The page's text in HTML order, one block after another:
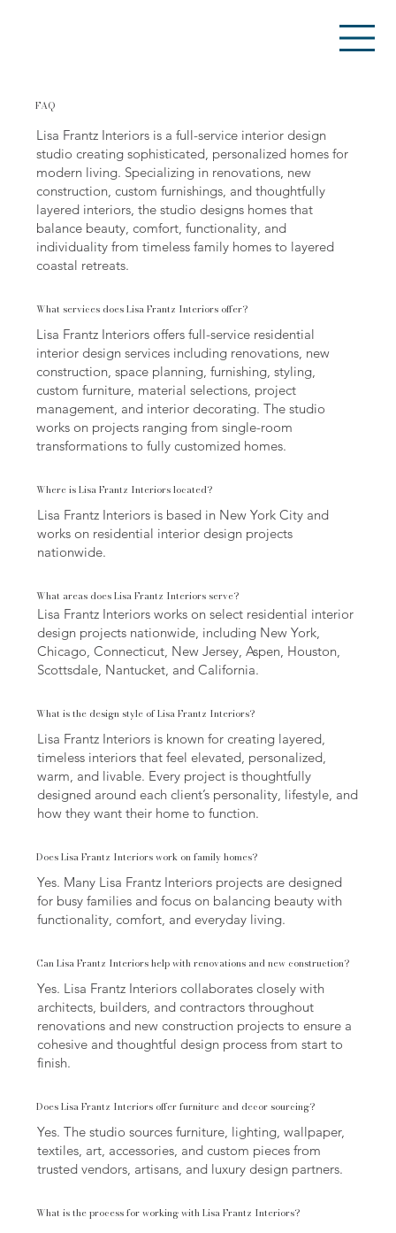
FAQ
Lisa Frantz Interiors is a full-service interior design
studio creating sophisticated, personalized homes for
modern living. Specializing in renovations, new
construction, custom furnishings, and thoughtfully
layered interiors, the studio designs homes that
balance beauty, comfort, functionality, and
individuality from timeless family homes to layered
coastal retreats.
What services does Lisa Frantz Interiors offer?
Lisa Frantz Interiors offers full-service residential
interior design services including renovations, new
construction, space planning, furnishing, styling,
custom furniture, material selections, project
management, and interior decorating. The studio
works on projects ranging from single-room
transformations to fully customized homes.
Where is Lisa Frantz Interiors located?
Lisa Frantz Interiors is based in New York City and
works on residential interior design projects
nationwide.
What areas does Lisa Frantz Interiors serve?
Lisa Frantz Interiors works on select residential interior
design projects nationwide, including New York,
Chicago, Connecticut, New Jersey, Aspen, Houston,
Scottsdale, Nantucket, and California.
What is the design style of Lisa Frantz Interiors?
Lisa Frantz Interiors is known for creating layered,
timeless interiors that feel elevated, personalized,
warm, and livable. Every project is thoughtfully
designed around each client’s personality, lifestyle, and
how they want their home to function.
Does Lisa Frantz Interiors work on family homes?
Yes. Many Lisa Frantz Interiors projects are designed
for busy families and focus on balancing beauty with
functionality, comfort, and everyday living.
Can Lisa Frantz Interiors help with renovations and new construction?
Yes. Lisa Frantz Interiors collaborates closely with
architects, builders, and contractors throughout
renovations and new construction projects to ensure a
cohesive and thoughtful design process from start to
finish.
Does Lisa Frantz Interiors offer furniture and decor sourcing?
Yes. The studio sources furniture, lighting, wallpaper,
textiles, art, accessories, and custom pieces from
trusted vendors, artisans, and luxury design partners.
What is the process for working with Lisa Frantz Interiors?